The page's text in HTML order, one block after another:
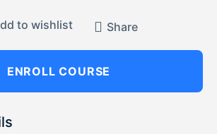
to wishlist Share
ENROLL COURSE